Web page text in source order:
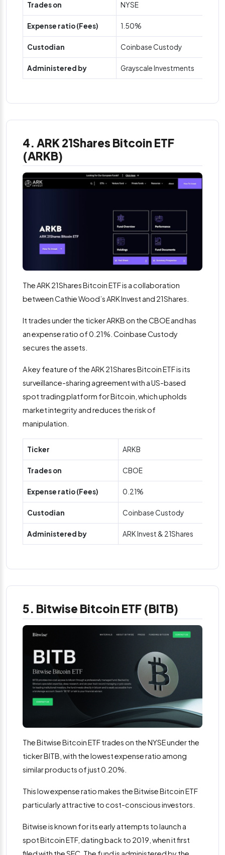
Trades on NYSE
Expense ratio (Fees) 1.50%
Custodian Coinbase Custody
Administered by Grayscale Investments
4. ARK 21Shares Bitcoin ETF
(ARKB)
The ARK 21Shares Bitcoin ETF is a collaboration
between Cathie Wood’s ARK Invest and 21Shares.
It trades under the ticker ARKB on the CBOE and has
an expense ratio of 0.21%. Coinbase Custody
secures the assets.
A key feature of the ARK 21Shares Bitcoin ETF is its
surveillance-sharing agreement with a US-based
spot trading platform for Bitcoin, which upholds
market integrity and reduces the risk of
manipulation.
Ticker ARKB
Trades on CBOE
Expense ratio (Fees) 0.21%
Custodian Coinbase Custody
Administered by ARK Invest & 21Shares
5. Bitwise Bitcoin ETF (BITB)
The Bitwise Bitcoin ETF trades on the NYSE under the
ticker BITB, with the lowest expense ratio among
similar products of just 0.20%.
This low expense ratio makes the Bitwise Bitcoin ETF
particularly attractive to cost-conscious investors​.
Bitwise is known for its early attempts to launch a
spot Bitcoin ETF, dating back to 2019, when it first